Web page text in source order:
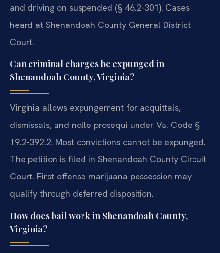
and driving on suspended (§ 46.2-301). Cases
heard at Shenandoah County General District
Court.
Can criminal charges be expunged in
Shenandoah County, Virginia?
Virginia allows expungement for acquittals,
dismissals, and nolle prosequi under Va. Code §
19.2-392.2. Most convictions cannot be expunged.
The petition is filed in Shenandoah County Circuit
Court. First-offense marijuana possession may
qualify through deferred disposition.
How does bail work in Shenandoah County,
Virginia?